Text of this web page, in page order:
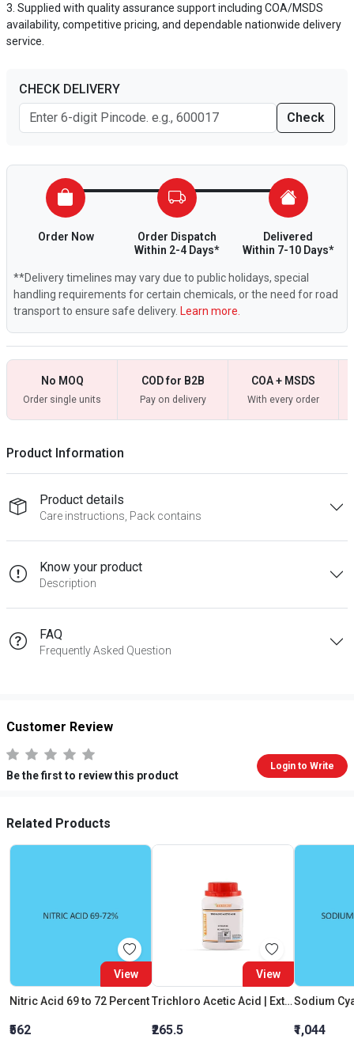
Supplied with quality assurance support including COA/MSDS
availability, competitive pricing, and dependable nationwide delivery
service.
CHECK DELIVERY
Check
Order Now
Order Dispatch
Within 2-4 Days*
Delivered
Within 7-10 Days*
**Delivery timelines may vary due to public holidays, special
handling requirements for certain chemicals, or the need for road
transport to ensure safe delivery. Learn more.
No MOQ
Order single units
COD for B2B
Pay on delivery
COA + MSDS
With every order
Product Information
Product details
Care instructions, Pack contains
Know your product
Description
FAQ
Frequently Asked Question
Customer Review
Be the first to review this product
Login to Write
Related Products
View
Nitric Acid 69 to 72 Percent
₹562
View
Trichloro Acetic Acid | Extra Pure
₹265.5
Sodium
₹1,044